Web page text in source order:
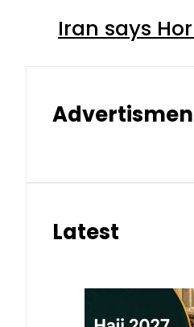
Iran says
Latest